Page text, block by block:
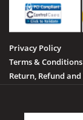
Privacy Policy
Terms & Conditions
Return, Refund